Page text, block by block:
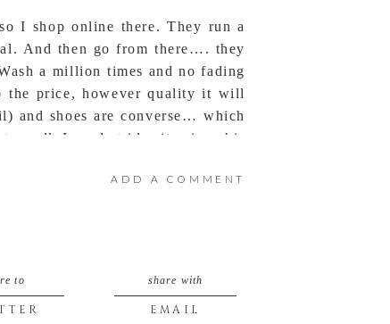
so I shop online there. They run a
And then go from there…. they
a million times and no fading
the price, however quality it will
and shoes are converse… which
walk I used stride-rite since his
ADD A COMMENT
to share with
EMAIL